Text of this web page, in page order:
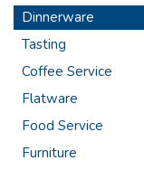
Dinnerware
Tasting
Coffee Service
Flatware
Food Service
Furniture